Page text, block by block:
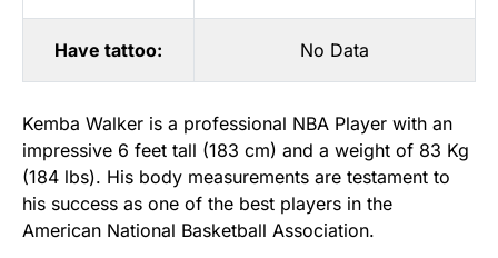
Have tattoo: No Data
Kemba Walker is a professional NBA Player with an
impressive 6 feet tall (183 cm) and a weight of 83 Kg
(184 lbs). His body measurements are testament to
his success as one of the best players in the
American National Basketball Association.